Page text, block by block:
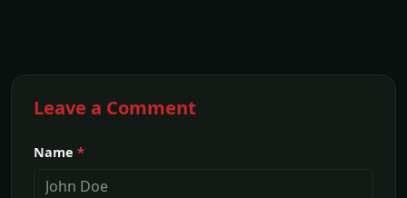
Leave a Comment
Name *